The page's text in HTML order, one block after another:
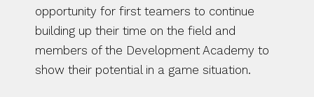
opportunity for first teamers to continue
building up their time on the field and
members of the Development Academy to
show their potential in a game situation.